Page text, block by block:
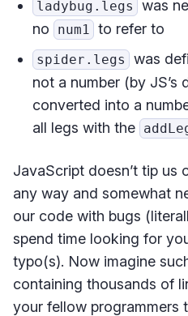
ladybug.legs
was
no
num1 to refer to
spider.legs
was
not a number (by JS’s
converted into a
all legs with the
JavaScript doesn’t tip us
any way and somewhat
our code with bugs
spend time looking for
typo(s). Now imagine
containing thousands of
your fellow programmers